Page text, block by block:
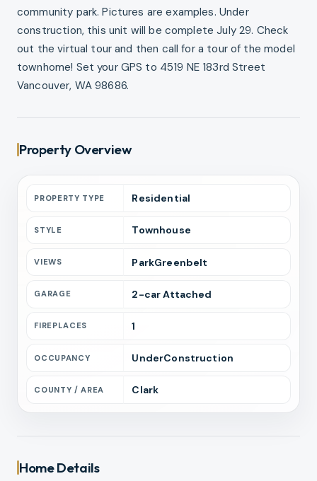
community park. Pictures are examples. Under
construction, this unit will be complete July 29. Check
out the virtual tour and then call for a tour of the model
townhome! Set your GPS to 4519 NE 183rd Street
Vancouver, WA 98686.
Property Overview
PROPERTY TYPE Residential
STYLE Townhouse
VIEWS ParkGreenbelt
GARAGE 2-carAttached
FIREPLACES 1
OCCUPANCY UnderConstruction
COUNTY / AREA Clark
Home Details